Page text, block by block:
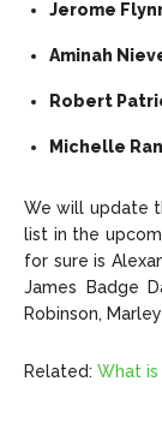
Jerome
Aminah
Robert
Michelle
We will update
list in the
for sure is
James Badge
Robinson,
Related: What is